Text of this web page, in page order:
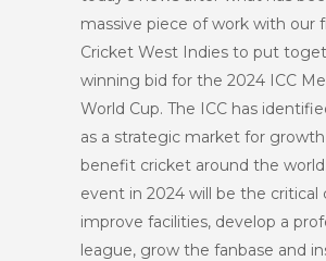
massive piece of work with our
Cricket West Indies to put
winning bid for the 2024 ICC
World Cup. The ICC has
as a strategic market for
benefit cricket around the
event in 2024 will be the critical
improve facilities, develop a
league, grow the fanbase and